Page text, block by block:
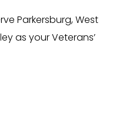
Parkersburg, West
as your Veterans’